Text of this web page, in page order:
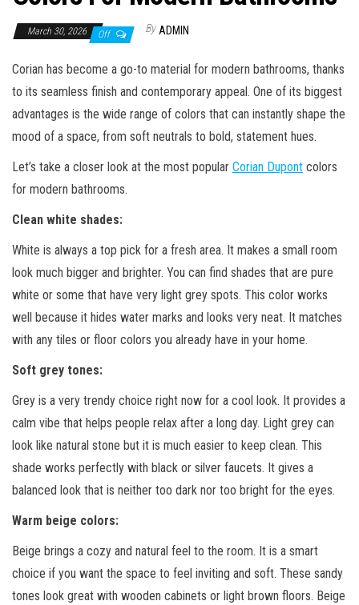
March 30, 2026 Off By ADMIN
Corian has become a go-to material for modern bathrooms, thanks
to its seamless finish and contemporary appeal. One of its biggest
advantages is the wide range of colors that can instantly shape the
mood of a space, from soft neutrals to bold, statement hues.
Let’s take a closer look at the most popular Corian Dupont colors
for modern bathrooms.
Clean white shades:
White is always a top pick for a fresh area. It makes a small room
look much bigger and brighter. You can find shades that are pure
white or some that have very light grey spots. This color works
well because it hides water marks and looks very neat. It matches
with any tiles or floor colors you already have in your home.
Soft grey tones:
Grey is a very trendy choice right now for a cool look. It provides a
calm vibe that helps people relax after a long day. Light grey can
look like natural stone but it is much easier to keep clean. This
shade works perfectly with black or silver faucets. It gives a
balanced look that is neither too dark nor too bright for the eyes.
Warm beige colors:
Beige brings a cozy and natural feel to the room. It is a smart
choice if you want the space to feel inviting and soft. These sandy
tones look great with wooden cabinets or light brown floors. Beige